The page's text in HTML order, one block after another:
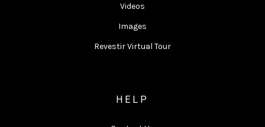
Videos
Images
Revestir Virtual Tour
HELP